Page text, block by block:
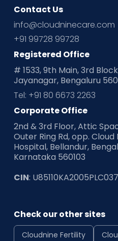
Contact Us
info@cloudninecare.com
+91 99728 99728
Registered Office
# 1533, 9th Main, 3rd
Jayanagar, Bengaluru
Tel: +91 80 6673 2263
Corporate Office
2nd & 3rd Floor, Attic
Outer Ring Rd, opp. Cloud
Hospital, Bellandur,
Karnataka 560103
CIN:
Check our other sites
Cloudnine Fertility